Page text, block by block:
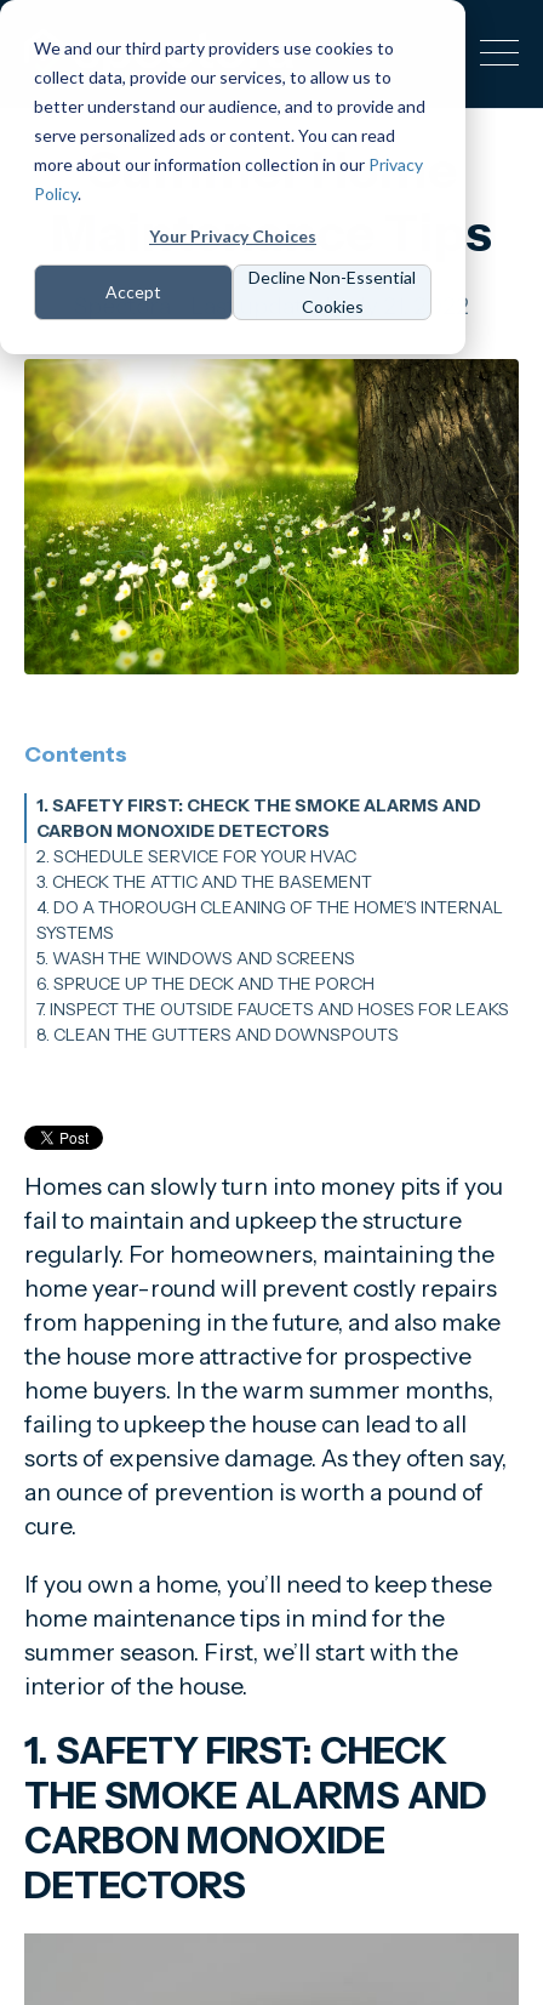
We and our third party providers use cookies to
collect data, provide our services, to allow us to
better understand our audience, and to provide and
serve personalized ads or content. You can read
more about our information collection in our Privacy
Policy.
Your Privacy Choices
Accept
Decline Non-Essential
Cookies
Summer Home
Maintenance Tips
Spectora Last updated July 21, 2022
Contents
1. SAFETY FIRST: CHECK THE SMOKE ALARMS AND
CARBON MONOXIDE DETECTORS
2. SCHEDULE SERVICE FOR YOUR HVAC
3. CHECK THE ATTIC AND THE BASEMENT
4. DO A THOROUGH CLEANING OF THE HOME’S INTERNAL
SYSTEMS
5. WASH THE WINDOWS AND SCREENS
6. SPRUCE UP THE DECK AND THE PORCH
7. INSPECT THE OUTSIDE FAUCETS AND HOSES FOR LEAKS
8. CLEAN THE GUTTERS AND DOWNSPOUTS
Homes can slowly turn into money pits if you
fail to maintain and upkeep the structure
regularly. For homeowners, maintaining the
home year-round will prevent costly repairs
from happening in the future, and also make
the house more attractive for prospective
home buyers. In the warm summer months,
failing to upkeep the house can lead to all
sorts of expensive damage. As they often say,
an ounce of prevention is worth a pound of
cure.
If you own a home, you’ll need to keep these
home maintenance tips in mind for the
summer season. First, we’ll start with the
interior of the house.
1. SAFETY FIRST: CHECK
THE SMOKE ALARMS AND
CARBON MONOXIDE
DETECTORS